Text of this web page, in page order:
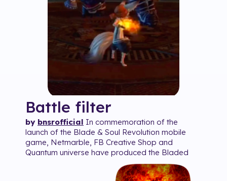
Battle filter
by bnsrofficial In commemoration of the
launch of the Blade & Soul Revolution mobile
game, Netmarble, FB Creative Shop and
Quantum universe have produced the Bladed